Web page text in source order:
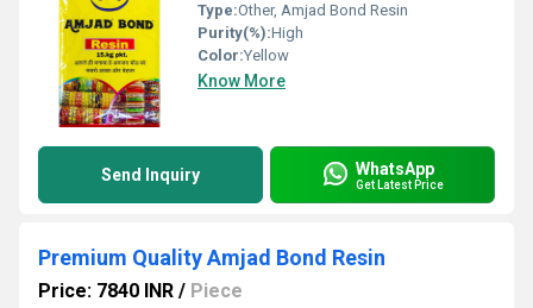
Type:Other, Amjad Bond Resin
Purity(%):High
Color:Yellow
Know More
Send Inquiry WhatsApp
Get Latest Price
Premium Quality Amjad Bond Resin
Price: 7840 INR / Piece